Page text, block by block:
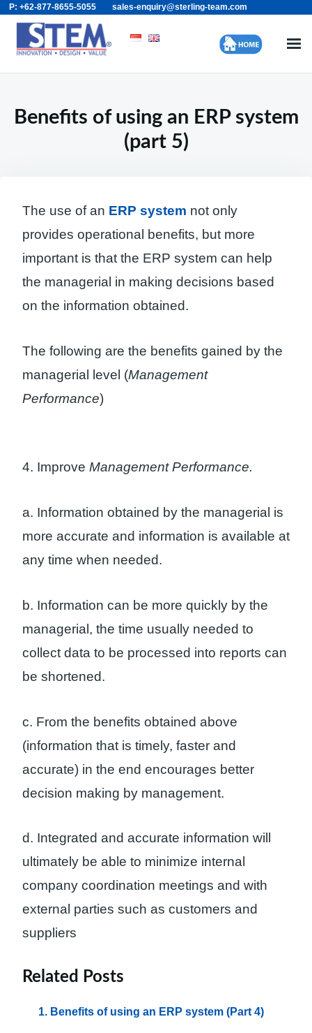
Skip
content
Search
for:
P: +62-877-8655-5055 sales-enquiry@sterling-team.com
Benefits of using an ERP system
(part 5)
The use of an ERP system not only
provides operational benefits, but more
important is that the ERP system can help
the managerial in making decisions based
on the information obtained.
The following are the benefits gained by the
managerial level (Management
Performance)
4. Improve Management Performance.
a. Information obtained by the managerial is
more accurate and information is available at
any time when needed.
b. Information can be more quickly by the
managerial, the time usually needed to
collect data to be processed into reports can
be shortened.
c. From the benefits obtained above
(information that is timely, faster and
accurate) in the end encourages better
decision making by management.
d. Integrated and accurate information will
ultimately be able to minimize internal
company coordination meetings and with
external parties such as customers and
suppliers
Related Posts
Benefits of using an ERP system (Part 4)